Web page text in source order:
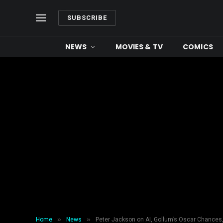
SUBSCRIBE
NEWS MOVIES & TV COMICS
Home » News » Peter Jackson on AI, Gollum’s Oscar